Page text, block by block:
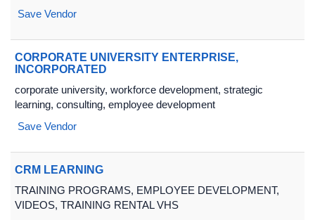
Save Vendor
CORPORATE UNIVERSITY ENTERPRISE,
INCORPORATED
corporate university, workforce development, strategic
learning, consulting, employee development
Save Vendor
CRM LEARNING
TRAINING PROGRAMS, EMPLOYEE DEVELOPMENT,
VIDEOS, TRAINING RENTAL VHS